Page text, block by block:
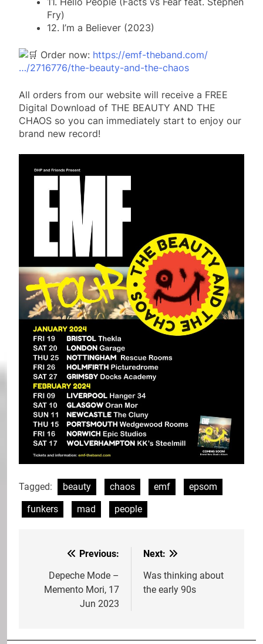
Fry)
12. I’m a Believer (2023)
Order now: https://emf-theband.com/
…/2716776/the-beauty-and-the-chaos
All orders from our website will receive a FREE
Digital Download of THE BEAUTY AND THE
CHAOS so you can immediately start to enjoy our
brand new record!
Tagged: beauty chaos emf
epsom
funkers
mad people
navigation
Previous:
Depeche Mode –
Memento Mori, 17
Jun 2023
Next:
Was thinking about
the early 90s